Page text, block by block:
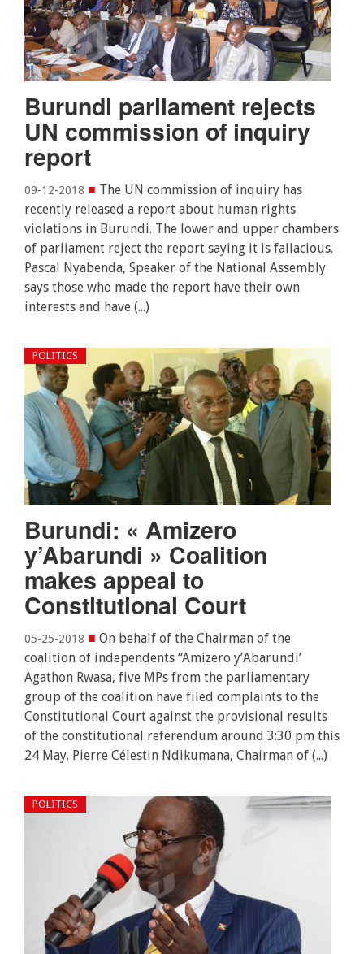
Burundi parliament rejects
UN commission of inquiry
report
09-12-2018 ■ The UN commission of inquiry has
recently released a report about human rights
violations in Burundi. The lower and upper chambers
of parliament reject the report saying it is fallacious.
Pascal Nyabenda, Speaker of the National Assembly
says those who made the report have their own
interests and have (...)
POLITICS
Burundi: « Amizero
y’Abarundi » Coalition
makes appeal to
Constitutional Court
05-25-2018 ■ On behalf of the Chairman of the
coalition of independents “Amizero y’Abarundi’
Agathon Rwasa, five MPs from the parliamentary
group of the coalition have filed complaints to the
Constitutional Court against the provisional results
of the constitutional referendum around 3:30 pm this
24 May. Pierre Célestin Ndikumana, Chairman of (...)
POLITICS